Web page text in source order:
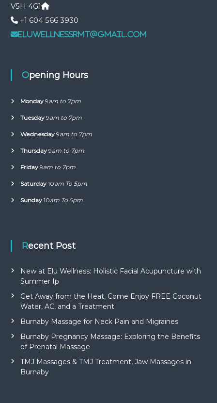
V5H 4G1
+1 604 566 3930
eluwellnessrmt@gmail.com
Opening Hours
Monday9am to 7pm
Tuesday9am to 7pm
Wednesday9am to 7pm
Thursday9am to 7pm
Friday9am to 7pm
Saturday10am To 5pm
Sunday10am To 5pm
Recent Post
New at Elu Wellness: Holistic Facial Acupuncture with
Summer Ip
Get Away from the Heat, Come Enjoy FREE Coconut
Water, AC, and a Treatment
Burnaby Massage for Neck Pain and Migraines
Burnaby Pregnancy Massage: Exploring the Benefits
of Prenatal Massage
TMJ Massages & TMJ Treatment, Jaw Massages in
Burnaby